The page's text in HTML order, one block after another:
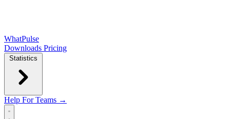
WhatPulse
Downloads Pricing
Statistics
Help For Teams →
Open main menu